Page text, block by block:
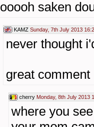
ooooh saken
KAMZ Sunday, 7th July 2013
never thought
great
cherry Monday, 8th July 2013
where you